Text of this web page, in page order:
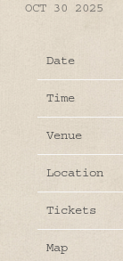
OCT 30 2025
Date
Time
Venue
Location
Tickets
Map